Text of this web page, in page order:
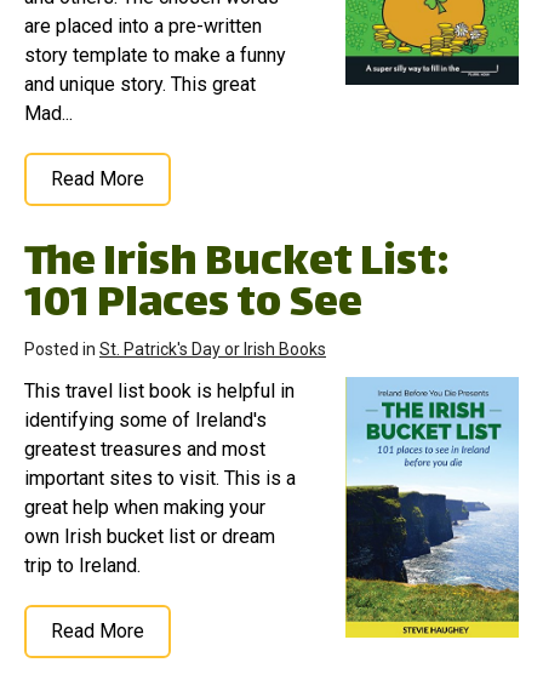
are placed into a pre-written
story template to make a funny
and unique story. This great
Mad...
Read More
The Irish Bucket List:
101 Places to See
Posted in St. Patrick's Day or Irish Books
This travel list book is helpful in
identifying some of Ireland's
greatest treasures and most
important sites to visit. This is a
great help when making your
own Irish bucket list or dream
trip to Ireland.
Read More